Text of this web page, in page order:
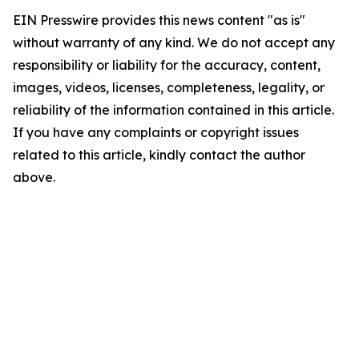
EIN Presswire provides this news content "as is"
without warranty of any kind. We do not accept any
responsibility or liability for the accuracy, content,
images, videos, licenses, completeness, legality, or
reliability of the information contained in this article.
If you have any complaints or copyright issues
related to this article, kindly contact the author
above.